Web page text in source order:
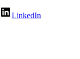
LinkedIn